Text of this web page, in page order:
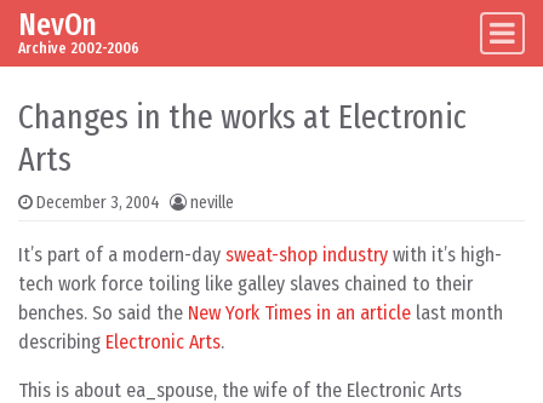
Skip to content
Main Navigation
NevOn
Archive 2002-2006
Changes in the works at Electronic
Arts
December 3, 2004 neville
It’s part of a modern-day sweat-shop industry with it’s high-
tech work force toiling like galley slaves chained to their
benches. So said the New York Times in an article last month
describing Electronic Arts.
This is about ea_spouse, the wife of the Electronic Arts